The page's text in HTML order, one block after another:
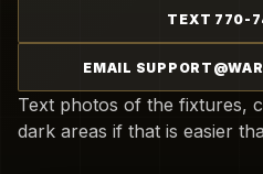
TEXT 770-
EMAIL
Text photos of the fixtures,
dark areas if that is easier